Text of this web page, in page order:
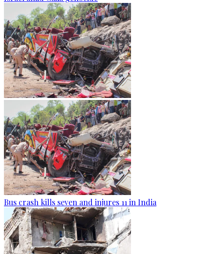
Bus crash kills seven and injures 11 in India